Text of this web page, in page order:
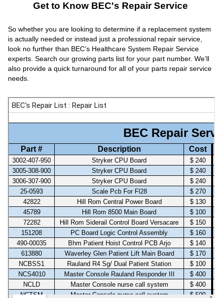
Get to Know BEC's Repair Service
So whether you are looking to determine if a replacement system
is actually needed or instead just a professional repair service,
look no further than BEC’s Healthcare System Repair Service
experts. Search our growing parts list for your part number. We’ll
also provide a quick turnaround for all of your parts repair service
needs.